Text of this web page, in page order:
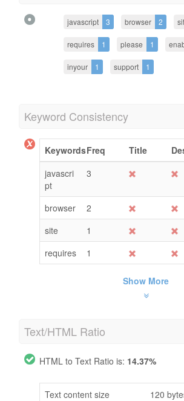
javascript 3 browser 2
requires 1 please 1
inyour 1 support 1
Keyword Consistency
KeywordsFreq Title
javascri
pt
3
browser
2
site
1
requires
1
Show More
Text/HTML Ratio
HTML to Text Ratio is: 14.37%
Text content size
120